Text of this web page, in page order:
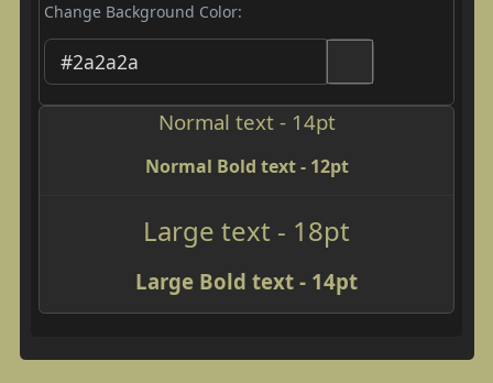
Change Background Color:
Normal text - 14pt
Normal Bold text - 12pt
Large text - 18pt
Large Bold text - 14pt